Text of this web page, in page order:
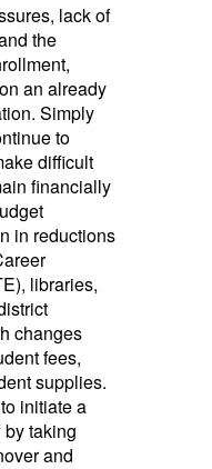
lack of
the
an already
Simply
to
difficult
financially
in reductions
libraries,
changes
fees,
supplies.
initiate a
by taking
and